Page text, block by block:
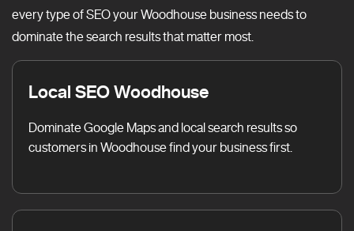
every type of SEO your Woodhouse business needs to
dominate the search results that matter most.
Local SEO Woodhouse
Dominate Google Maps and local search results so
customers in Woodhouse find your business first.